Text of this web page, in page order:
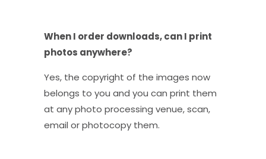
When I order downloads, can I print
photos anywhere?
Yes, the copyright of the images now
belongs to you and you can print them
at any photo processing venue, scan,
email or photocopy them.